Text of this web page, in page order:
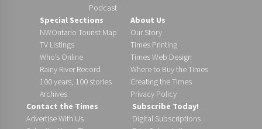
Podcast
Special Sections
NWOntario Tourist Map
TV Listings
Who’s Online
Rainy River Record
100 years, 100 stories
Archives
About Us
Our Story
Times Printing
Times Web Design
Where to Buy the Times
Creating the Times
Privacy Policy
Contact the Times
Advertise With Us
Subscribe Today!
Digital Subscriptions